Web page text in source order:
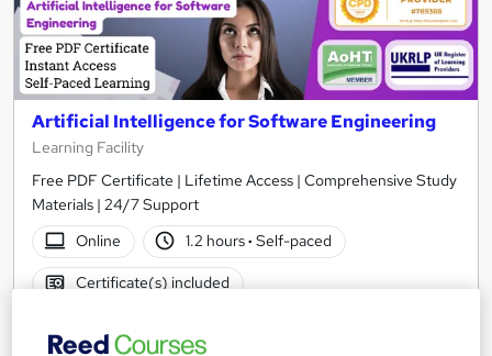
Artificial Intelligence for Software Engineering
Learning Facility
Free PDF Certificate | Lifetime Access | Comprehensive Study
Materials | 24/7 Support
Online
1.2 hours· Self-paced
Certificate(s) included
Great service